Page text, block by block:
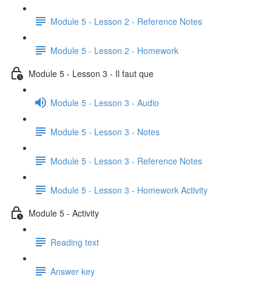
Module 5 - Lesson 2 - Reference Notes
Module 5 - Lesson 2 - Homework
Module 5 - Lesson 3 - Il faut que
Module 5 - Lesson 3 - Audio
Module 5 - Lesson 3 - Notes
Module 5 - Lesson 3 - Reference Notes
Module 5 - Lesson 3 - Homework Activity
Module 5 - Activity
Reading text
Answer key